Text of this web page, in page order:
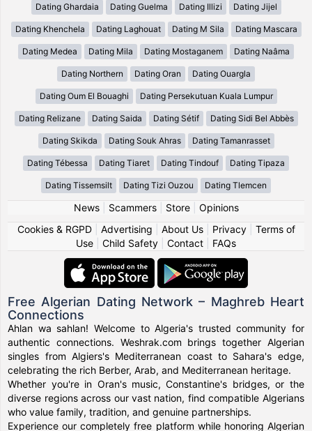
Dating Ghardaia Dating Guelma Dating Illizi Dating Jijel
Dating Khenchela Dating Laghouat Dating M Sila Dating Mascara
Dating Medea Dating Mila Dating Mostaganem Dating Naâma
Dating Northern Dating Oran Dating Ouargla
Dating Oum El Bouaghi Dating Persekutuan Kuala Lumpur
Dating Relizane Dating Saida Dating Sétif Dating Sidi Bel Abbès
Dating Skikda Dating Souk Ahras Dating Tamanrasset
Dating Tébessa Dating Tiaret Dating Tindouf Dating Tipaza
Dating Tissemsilt Dating Tizi Ouzou Dating Tlemcen
News| Scammers| Store| Opinions
Cookies & RGPD| Advertising About Us| Privacy| Terms of
Use
Child Safety Contact FAQs
Free Algerian Dating Network – Maghreb Heart
Connections
Ahlan wa sahlan! Welcome to Algeria's trusted community for
authentic connections. Weshrak.com brings together Algerian
singles from Algiers's Mediterranean coast to Sahara's edge,
celebrating the rich Berber, Arab, and Mediterranean heritage.
Whether you're in Oran's music, Constantine's bridges, or the
diverse regions across our vast nation, find compatible Algerians
who value family, tradition, and genuine partnerships.
Experience our completely free platform while honoring Algerian